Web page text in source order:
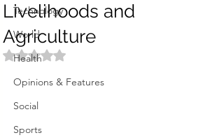
Technology
World
Health
Opinions & Features
Social
Sports
Livelihoods and
Agriculture
Rated NaN out of 5 stars.